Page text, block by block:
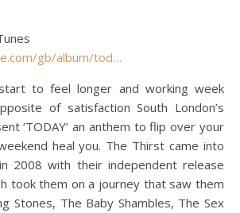
gb/album/tod…
to feel longer and working week
of satisfaction South London’s
‘TODAY’ an anthem to flip over your
heal you. The Thirst came into
2008 with their independent release
took them on a journey that saw them
Stones, The Baby Shambles, The Sex